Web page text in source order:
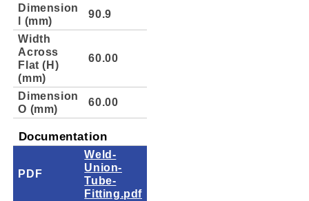
Dimension
l (mm)
90.9
Width
Across
Flat (H)
(mm)
60.00
Dimension
O (mm)
60.00
Documentation
PDF
Weld-
Union-
Tube-
Fitting.pdf